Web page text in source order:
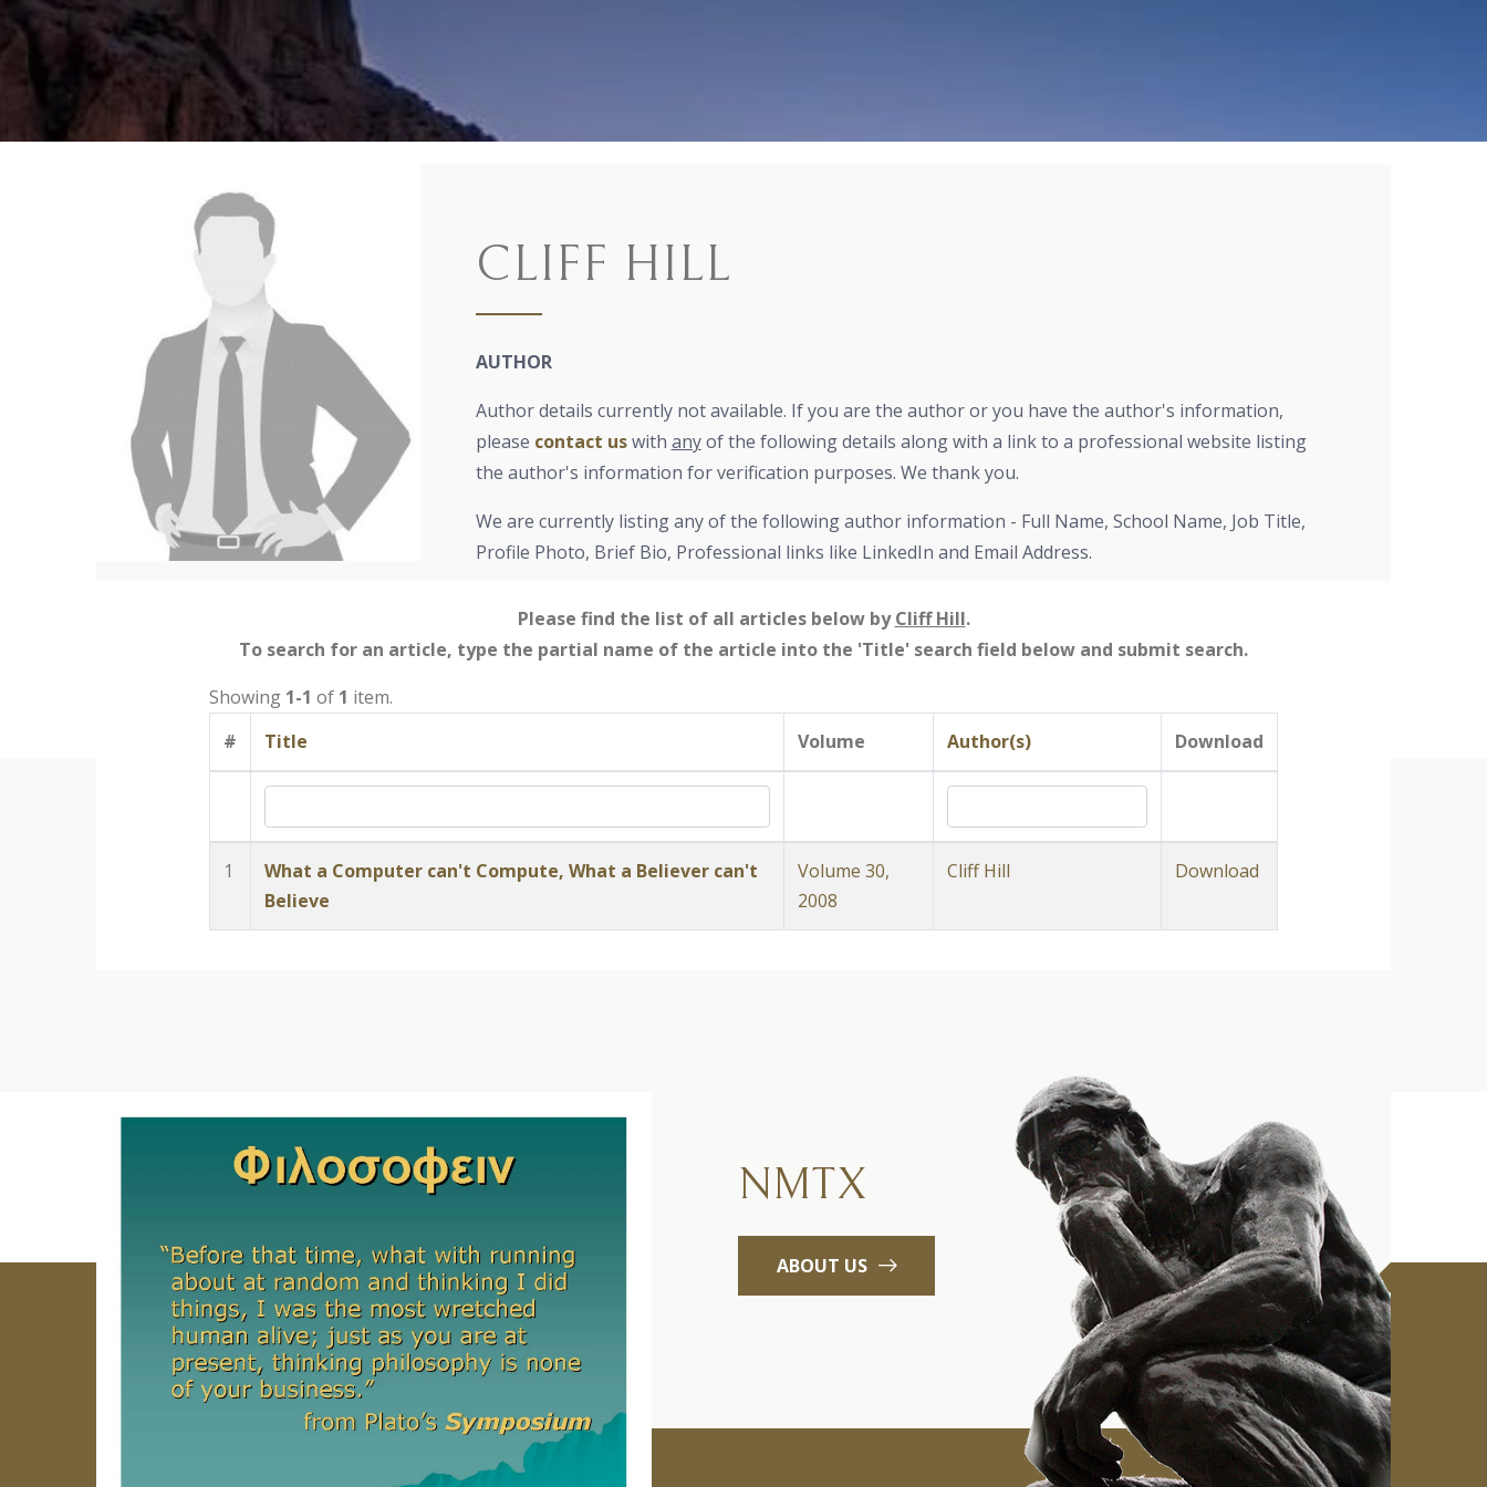
CLIFF HILL
AUTHOR
Author details currently not available. If you are the author or you have the author's information,
please contact uswith anyof the following details along with a link to a professional website listing
the author's information for verification purposes. We thank you.
We are currently listing any of the following author information - Full Name, School Name, Job Title,
Profile Photo, Brief Bio, Professional links like LinkedIn and Email Address.
Please find the list of all articles below byCliff Hill.
To search for an article, type the partial name of the article into the 'Title' search field below and submit search.
Showing 1-1 of 1 item.
#
Title Volume Author(s) Download
1
What a Computer can't Compute, What a Believer can't
Believe
Volume 30,
2008
Cliff Hill Download
NMTX
ABOUT US